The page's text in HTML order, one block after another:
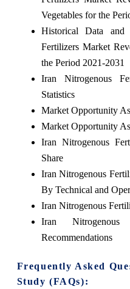
Vegetables for the
Historical Data and
Fertilizers Market
the Period 2021-2031
Iran Nitrogenous
Statistics
Market Opportunity
Market Opportunity
Iran Nitrogenous
Share
Iran Nitrogenous
By Technical and
Iran Nitrogenous
Iran
Recommendations
Frequently Asked
Study (FAQs):